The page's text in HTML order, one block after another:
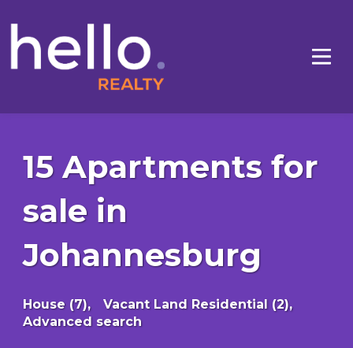
15 Apartments for
sale in
Johannesburg
House (7),
Vacant Land Residential (2),
Advanced search